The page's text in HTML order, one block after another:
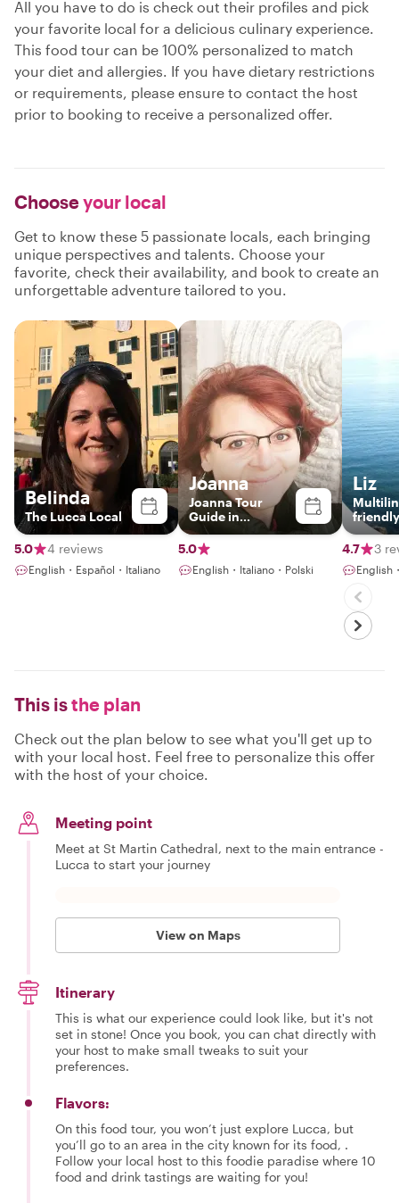
All you have to do is check out their profiles and pick
your favorite local for a delicious culinary experience.
This food tour can be 100% personalized to match
your diet and allergies. If you have dietary restrictions
or requirements, please ensure to contact the host
prior to booking to receive a personalized offer.
Chooseyour local
Get to know these 5 passionate locals, each bringing
unique perspectives and talents. Choose your
favorite, check their availability, and book to create an
unforgettable adventure tailored to you.
Belinda
The Lucca Local
5.0 4 reviews
English・Español・Italiano
Joanna
Joanna Tour
Guide in
Florence, Siena,
Pisa and Lucca
5.0
English・Italiano・Polski
Liz
Guide
4.7
3
English
This isthe plan
Check out the plan below to see what you'll get up to
with your local host. Feel free to personalize this offer
with the host of your choice.
Meeting point
Meet at St Martin Cathedral, next to the main entrance -
Lucca to start your journey
View on Maps
Itinerary
This is what our experience could look like, but it's not
set in stone! Once you book, you can chat directly with
your host to make small tweaks to suit your
preferences.
Flavors:
On this food tour, you won’t just explore Lucca, but
you’ll go to an area in the city known for its food, .
Follow your local host to this foodie paradise where 10
food and drink tastings are waiting for you!